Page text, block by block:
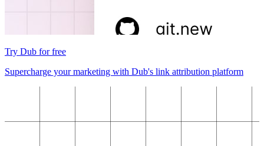
Try Dub for free
Supercharge your marketing with Dub's link attribution platform